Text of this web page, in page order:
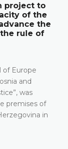
project to
of the
the
rule of
of Europe
and
was
premises of
in